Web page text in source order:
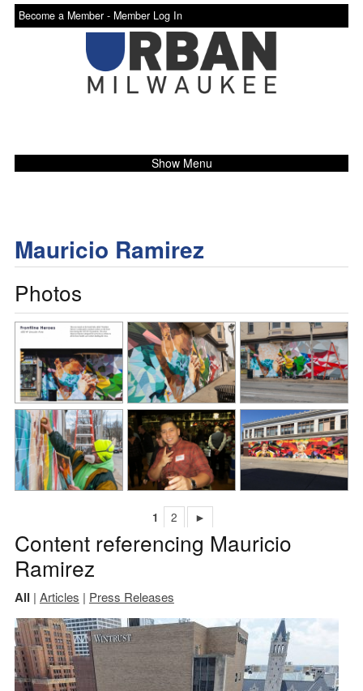
Become a Member - Member Log In
Show Menu
Mauricio Ramirez
Photos
1 2 ►
Content referencing Mauricio
Ramirez
All | Articles | Press Releases